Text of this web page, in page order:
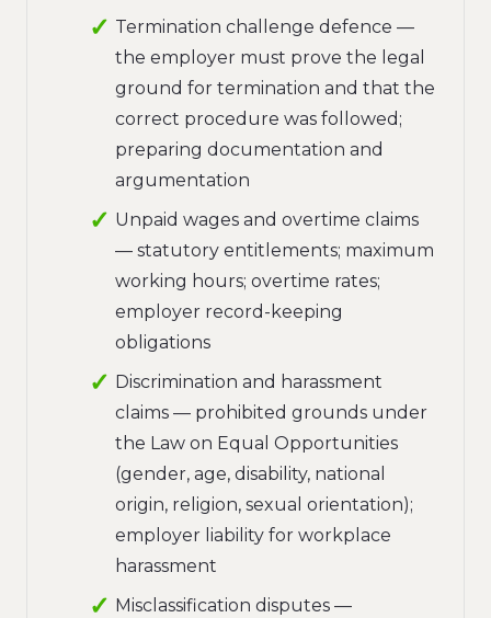
Termination challenge defence —
the employer must prove the legal
ground for termination and that the
correct procedure was followed;
preparing documentation and
argumentation
Unpaid wages and overtime claims
— statutory entitlements; maximum
working hours; overtime rates;
employer record-keeping
obligations
Discrimination and harassment
claims — prohibited grounds under
the Law on Equal Opportunities
(gender, age, disability, national
origin, religion, sexual orientation);
employer liability for workplace
harassment
Misclassification disputes —